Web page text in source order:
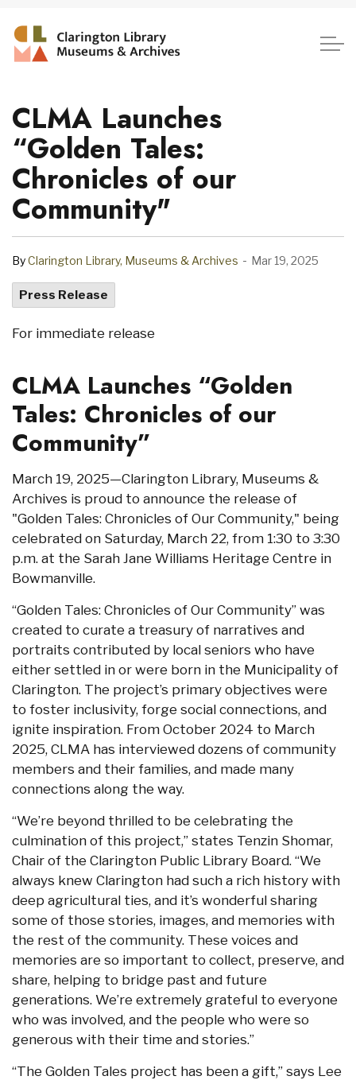
CLMA Launches
“Golden Tales:
Chronicles of our
Community"
ByClarington Library, Museums & Archives - Mar 19, 2025
Press Release
For immediate release
CLMA Launches “Golden
Tales: Chronicles of our
Community”
March 19, 2025—Clarington Library, Museums &
Archives is proud to announce the release of
"Golden Tales: Chronicles of Our Community," being
celebrated on Saturday, March 22, from 1:30 to 3:30
p.m. at the Sarah Jane Williams Heritage Centre in
Bowmanville.
“Golden Tales: Chronicles of Our Community” was
created to curate a treasury of narratives and
portraits contributed by local seniors who have
either settled in or were born in the Municipality of
Clarington. The project’s primary objectives were
to foster inclusivity, forge social connections, and
ignite inspiration. From October 2024 to March
2025, CLMA has interviewed dozens of community
members and their families, and made many
connections along the way.
“We’re beyond thrilled to be celebrating the
culmination of this project,” states Tenzin Shomar,
Chair of the Clarington Public Library Board. “We
always knew Clarington had such a rich history with
deep agricultural ties, and it’s wonderful sharing
some of those stories, images, and memories with
the rest of the community. These voices and
memories are so important to collect, preserve, and
share, helping to bridge past and future
generations. We’re extremely grateful to everyone
who was involved, and the people who were so
generous with their time and stories.”
“The Golden Tales project has been a gift,” says Lee